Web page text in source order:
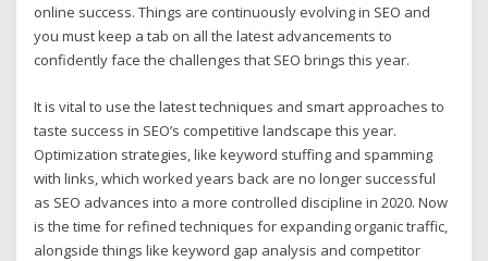
online success. Things are continuously evolving in SEO and
you must keep a tab on all the latest advancements to
confidently face the challenges that SEO brings this year.
It is vital to use the latest techniques and smart approaches to
taste success in SEO’s competitive landscape this year.
Optimization strategies, like keyword stuffing and spamming
with links, which worked years back are no longer successful
as SEO advances into a more controlled discipline in 2020. Now
is the time for refined techniques for expanding organic traffic,
alongside things like keyword gap analysis and competitor